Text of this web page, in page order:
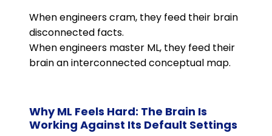
When engineers cram, they feed their brain
disconnected facts.
When engineers master ML, they feed their
brain an interconnected conceptual map.
Why ML Feels Hard: The Brain Is
Working Against Its Default Settings